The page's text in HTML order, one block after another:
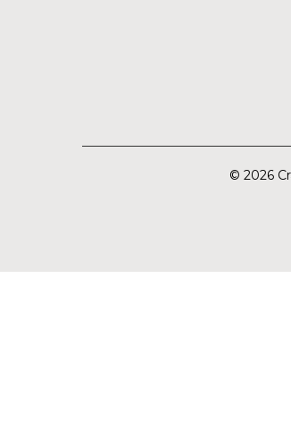
© 2026